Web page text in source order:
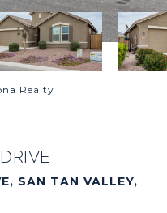
Realty
SAN TAN VALLEY,